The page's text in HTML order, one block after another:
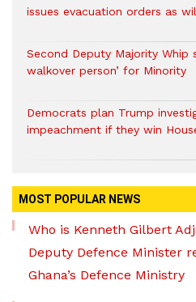
issues evacuation orders as
Second Deputy Majority Whip
walkover person’ for Minority
Democrats plan Trump
impeachment if they win
MOST POPULAR NEWS
Who is Kenneth Gilbert
Deputy Defence Minister
Ghana’s Defence Ministry